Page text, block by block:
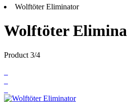
Wolftöter Eliminator
Wolftöter
Product 3/4